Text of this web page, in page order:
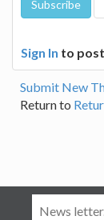
Sign In to
Submit New
Return to